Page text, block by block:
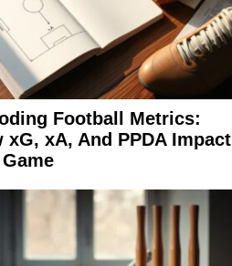
Football Metrics:
xG, xA, And PPDA Impact